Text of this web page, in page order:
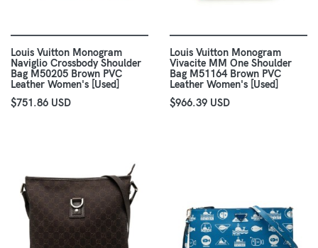
Louis Vuitton Monogram
Naviglio Crossbody Shoulder
Bag M50205 Brown PVC
Leather Women's [Used]
$751.86 USD
Louis Vuitton Monogram
Vivacite MM One Shoulder
Bag M51164 Brown PVC
Leather Women's [Used]
$966.39 USD